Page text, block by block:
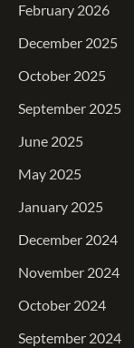
February 2026
December 2025
October 2025
September 2025
June 2025
May 2025
January 2025
December 2024
November 2024
October 2024
September 2024